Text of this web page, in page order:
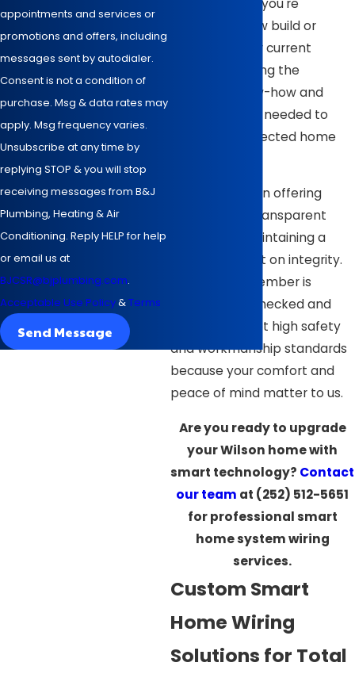
right. Whether you're
outfitting a new build or
upgrading your current
system, we bring the
technical know-how and
honest service needed to
wire your connected home
We take pride in offering
competitive, transparent
pricing and maintaining a
reputation built on integrity.
Every team member is
background-checked and
trained to meet high safety
and workmanship standards
because your comfort and
peace of mind matter to us.
Are you ready to upgrade
your Wilson home with
smart technology? Contact
our team at (252) 512-5651
for professional smart
home system wiring
services.
Custom Smart
Home Wiring
Solutions for Total
appointments and services or
promotions and offers, including
messages sent by autodialer.
Consent is not a condition of
purchase. Msg & data rates may
apply. Msg frequency varies.
Unsubscribe at any time by
replying STOP & you will stop
receiving messages from B&J
Plumbing, Heating & Air
Conditioning. Reply HELP for help
or email us at
BJCSR@bjplumbing.com.
Acceptable Use Policy&Terms
Send Message